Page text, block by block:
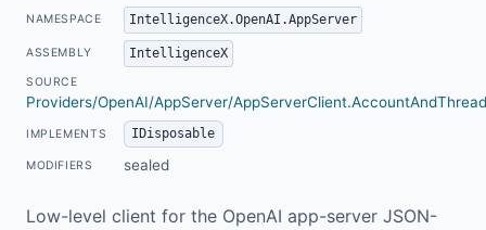
NAMESPACE IntelligenceX.OpenAI.AppServer
ASSEMBLY IntelligenceX
SOURCE
Providers/OpenAI/AppServer/
IMPLEMENTS IDisposable
MODIFIERS sealed
Low-level client for the OpenAI app-server JSON-